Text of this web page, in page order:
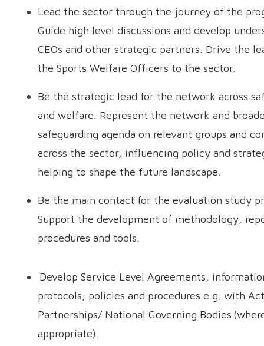
Lead the sector through the journey of the
Guide high level discussions and develop
CEOs and other strategic partners. Drive the
the Sports Welfare Officers to the sector.
Be the strategic lead for the network across
and welfare. Represent the network and
safeguarding agenda on relevant groups and
across the sector, influencing policy and
helping to shape the future landscape.
Be the main contact for the evaluation study
Support the development of methodology,
procedures and tools.
Develop Service Level Agreements,
protocols, policies and procedures e.g. with
Partnerships/ National Governing Bodies
appropriate).